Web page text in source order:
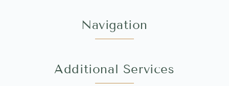
Navigation
Additional Services